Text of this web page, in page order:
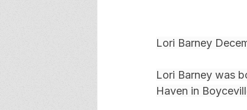
Lori Barney
Lori Barney was
Haven in